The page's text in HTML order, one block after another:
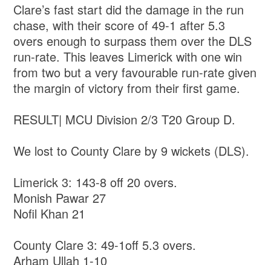
Clare’s fast start did the damage in the run
chase, with their score of 49-1 after 5.3
overs enough to surpass them over the DLS
run-rate. This leaves Limerick with one win
from two but a very favourable run-rate given
the margin of victory from their first game.
RESULT| MCU Division 2/3 T20 Group D.
We lost to County Clare by 9 wickets (DLS).
Limerick 3: 143-8 off 20 overs.
Monish Pawar 27
Nofil Khan 21
County Clare 3: 49-1off 5.3 overs.
Arham Ullah 1-10